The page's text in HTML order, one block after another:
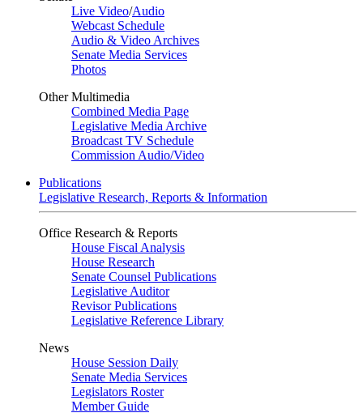
Live Video/Audio
Webcast Schedule
Audio & Video Archives
Senate Media Services
Photos
Other Multimedia
Combined Media Page
Legislative Media Archive
Broadcast TV Schedule
Commission Audio/Video
Publications
Legislative Research, Reports & Information
Office Research & Reports
House Fiscal Analysis
House Research
Senate Counsel Publications
Legislative Auditor
Revisor Publications
Legislative Reference Library
News
House Session Daily
Senate Media Services
Legislators Roster
Member Guide